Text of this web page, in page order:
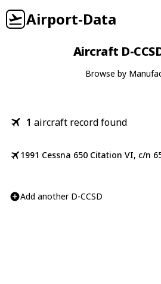
Airport-Data
Aircraft D-
Browse by
1 aircraft record found
1991 Cessna 650 Citation VI, c/n
Add another D-CCSD